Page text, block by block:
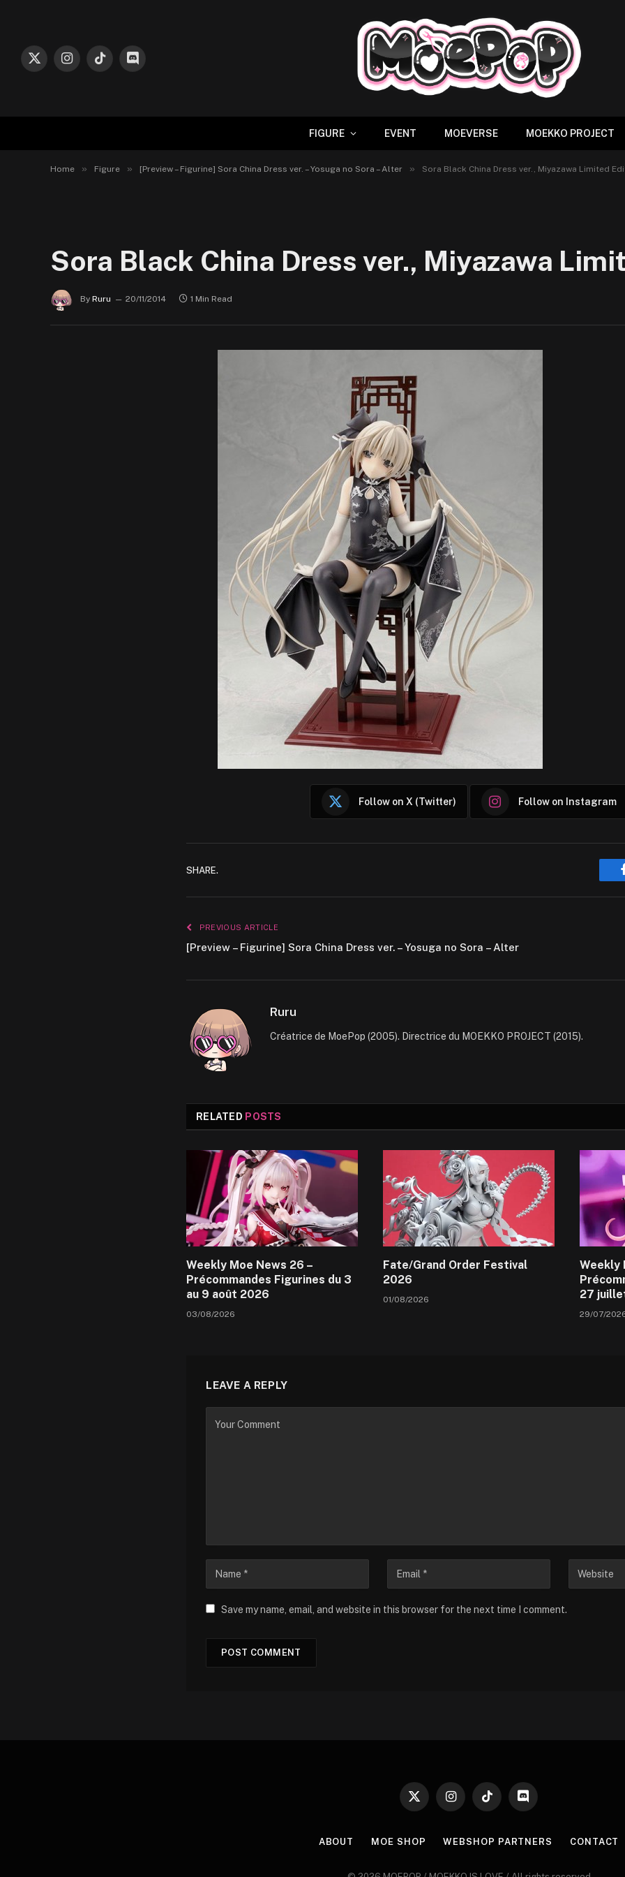
X
InstagramTikTokDiscord
FIGURE EVENT MOEVERSE MOEKKO PROJECT
Home » Figure » [Preview – Figurine] Sora China Dress ver. – Yosuga no Sora – Alter » Sora Black China Dress ver., Miyazawa Limited
Sora Black China Dress ver., Miyazawa
By Ruru 20/11/2014 1 Min Read
Follow on X (Twitter) Follow on Instagram
SHARE.
PREVIOUS ARTICLE
[Preview – Figurine] Sora China Dress ver. – Yosuga no Sora – Alter
Ruru
Créatrice de MoePop (2005). Directrice du MOEKKO PROJECT (2015).
RELATED POSTS
Weekly Moe News 26 –
Précommandes Figurines du 3
au 9 août 2026
03/08/2026
Fate/Grand Order Festival
2026
01/08/2026
Weekly
27
29/07/
LEAVE A REPLY
Save my name, email, and website in this browser for the next time I comment.
X
InstagramTikTok Discord
ABOUT MOE SHOP WEBSHOP PARTNERS CONTACT